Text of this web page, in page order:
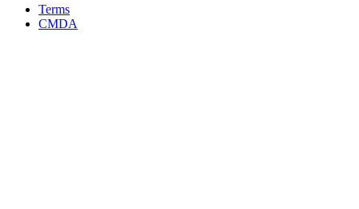
Terms
CMDA